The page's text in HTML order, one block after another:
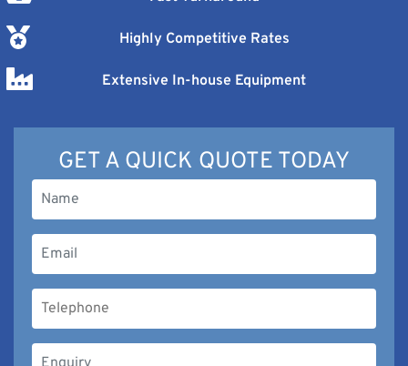
Highly Competitive Rates
Extensive In-house Equipment
GET A QUICK QUOTE TODAY